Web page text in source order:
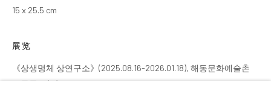
15 x 25.5 cm
展览
《상생명체 상연구소》(2025.08.16-2026.01.18), 해동문화예술촌
소동동, 담양